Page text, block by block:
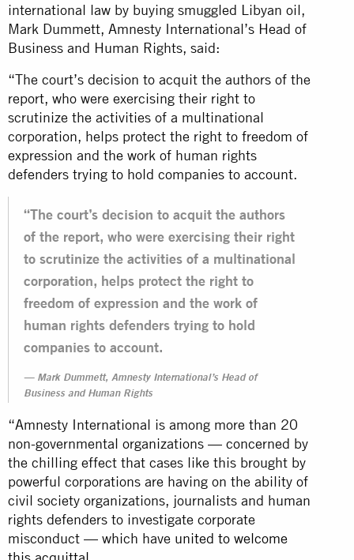
international law by buying smuggled Libyan oil,
Mark Dummett, Amnesty International’s Head of
Business and Human Rights, said:
“The court’s decision to acquit the authors of the
report, who were exercising their right to
scrutinize the activities of a multinational
corporation, helps protect the right to freedom of
expression and the work of human rights
defenders trying to hold companies to account.
“The court’s decision to acquit the authors
of the report, who were exercising their right
to scrutinize the activities of a multinational
corporation, helps protect the right to
freedom of expression and the work of
human rights defenders trying to hold
companies to account.
Mark Dummett, Amnesty International’s Head of
Business and Human Rights
“Amnesty International is among more than 20
non-governmental organizations — concerned by
the chilling effect that cases like this brought by
powerful corporations are having on the ability of
civil society organizations, journalists and human
rights defenders to investigate corporate
misconduct — which have united to welcome